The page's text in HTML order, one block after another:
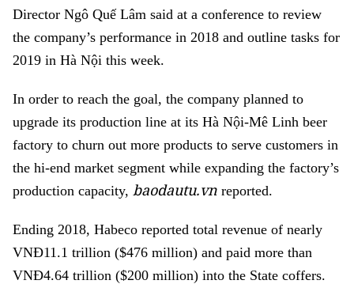
Director Ngô Quế Lâm said at a conference to review
the company’s performance in 2018 and outline tasks for
2019 in Hà Nội this week.
In order to reach the goal, the company planned to
upgrade its production line at its Hà Nội-Mê Linh beer
factory to churn out more products to serve customers in
the hi-end market segment while expanding the factory’s
production capacity, baodautu.vn reported.
Ending 2018, Habeco reported total revenue of nearly
VNĐ11.1 trillion ($476 million) and paid more than
VNĐ4.64 trillion ($200 million) into the State coffers.